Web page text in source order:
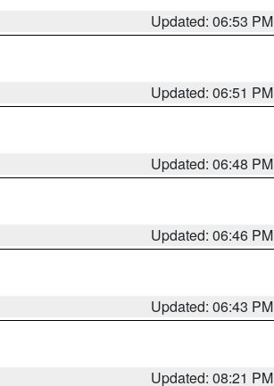
Updated: 06:53 PM
Updated: 06:51 PM
Updated: 06:48 PM
Updated: 06:46 PM
Updated: 06:43 PM
Updated: 08:21 PM